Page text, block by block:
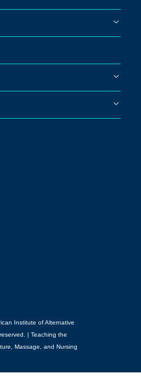
Institute of Alternative
| Teaching the
Massage, and Nursing